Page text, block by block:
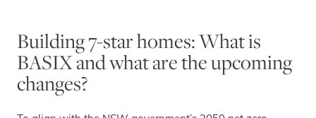
Building 7-star homes: What is
BASIX and what are the upcoming
changes?